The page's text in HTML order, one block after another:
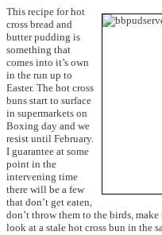
This recipe for hot
cross bread and
butter pudding is
something that
comes into it’s own
in the run up to
Easter. The hot cross
buns start to surface
in supermarkets on
Boxing day and we
resist until February.
I guarantee at some
point in the
intervening time
there will be a few
that don’t get eaten,
don’t throw them to the birds,
look at a stale hot cross bun in the